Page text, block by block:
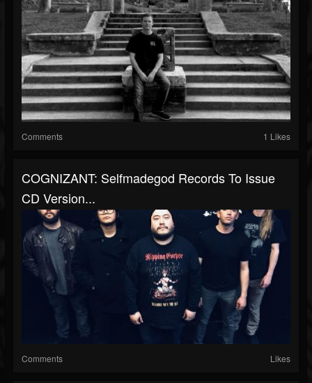
Comments 1 Likes
COGNIZANT: Selfmadegod Records To Issue
CD Version...
Comments Likes